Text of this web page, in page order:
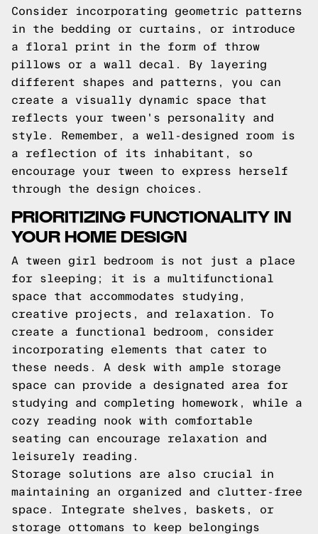
Consider incorporating geometric patterns
in the bedding or curtains, or introduce
a floral print in the form of throw
pillows or a wall decal. By layering
different shapes and patterns, you can
create a visually dynamic space that
reflects your tween's personality and
style. Remember, a well-designed room is
a reflection of its inhabitant, so
encourage your tween to express herself
through the design choices.
PRIORITIZING FUNCTIONALITY IN
YOUR HOME DESIGN
A tween girl bedroom is not just a place
for sleeping; it is a multifunctional
space that accommodates studying,
creative projects, and relaxation. To
create a functional bedroom, consider
incorporating elements that cater to
these needs. A desk with ample storage
space can provide a designated area for
studying and completing homework, while a
cozy reading nook with comfortable
seating can encourage relaxation and
leisurely reading.
Storage solutions are also crucial in
maintaining an organized and clutter-free
space. Integrate shelves, baskets, or
storage ottomans to keep belongings